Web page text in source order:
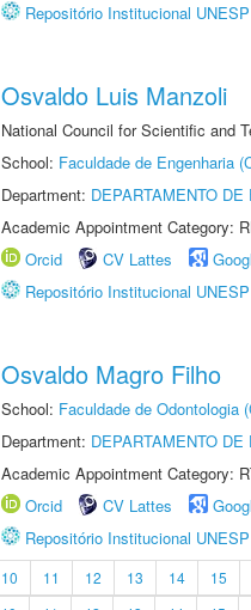
Repositório Institucional UNESP
Osvaldo Luis Manzoli
National Council for Scientific and
School: Faculdade de Engenharia
Department: DEPARTAMENTO
Academic Appointment Category:
Orcid
CV Lattes
Repositório Institucional UNESP
Osvaldo Magro Filho
School: Faculdade de Odontologia
Department: DEPARTAMENTO
Academic Appointment Category:
Orcid
CV Lattes
Repositório Institucional UNESP
10 11 12 13 14 15